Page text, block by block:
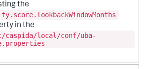
the
in the
caspida/local/conf/uba-